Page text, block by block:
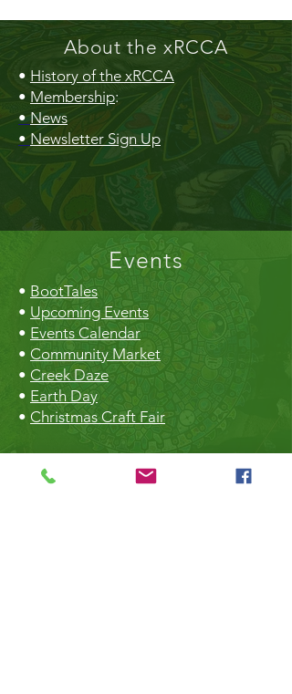
About the xRCCA
• History of the xRCCA
• Membership:
• News
• Newsletter Sign Up
Events
• BootTales
• Upcoming Events
• Events Calendar
• Community Market
• Creek Daze
• Earth Day
• Christmas Craft Fair